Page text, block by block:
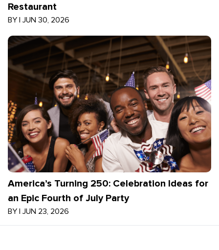
Restaurant
BY | JUN 30, 2026
America’s Turning 250: Celebration Ideas for
an Epic Fourth of July Party
BY | JUN 23, 2026